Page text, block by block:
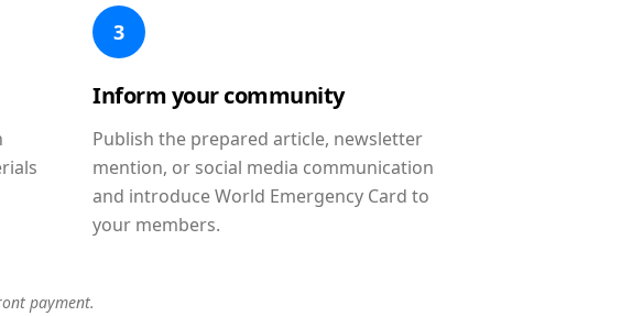
3
Inform your community
Publish the prepared article, newsletter
mention, or social media communication
and introduce World Emergency Card to
your members.
payment.